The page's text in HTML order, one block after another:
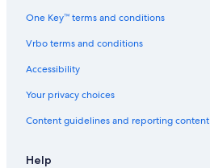
One Key™ terms and conditions
Vrbo terms and conditions
Accessibility
Your privacy choices
Content guidelines and reporting content
Help